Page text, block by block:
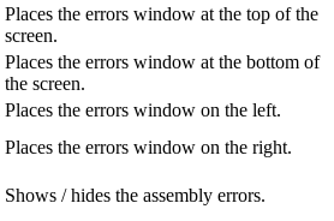
Places the errors window at the top of the
screen.
Places the errors window at the bottom of
the screen.
Places the errors window on the left.
Places the errors window on the right.
Shows / hides the assembly errors.